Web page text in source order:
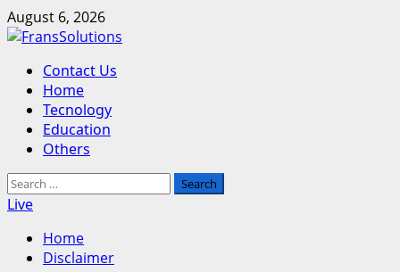
Skip
to
August 6, 2026
Primary
Menu
Contact Us
Home
Tecnology
Education
Others
Search
for:
Live
Home
Disclaimer